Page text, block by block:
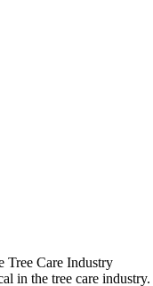
Tree Care Industry
in the tree care industry.